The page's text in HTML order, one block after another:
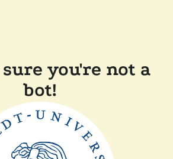
you're not a
bot!